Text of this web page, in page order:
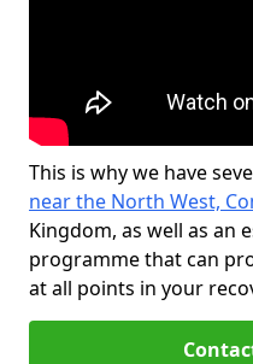
This is why we have
near the North West,
Kingdom, as well as an
programme that can
at all points in your